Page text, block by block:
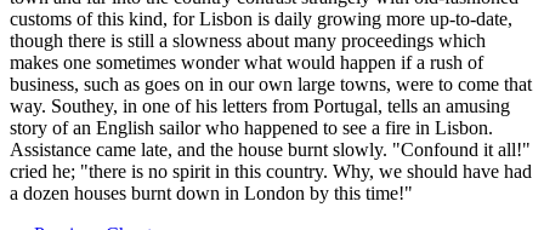
customs of this kind, for Lisbon is daily growing more up-to-date,
though there is still a slowness about many proceedings which
makes one sometimes wonder what would happen if a rush of
business, such as goes on in our own large towns, were to come that
way. Southey, in one of his letters from Portugal, tells an amusing
story of an English sailor who happened to see a fire in Lisbon.
Assistance came late, and the house burnt slowly. "Confound it all!"
cried he; "there is no spirit in this country. Why, we should have had
a dozen houses burnt down in London by this time!"